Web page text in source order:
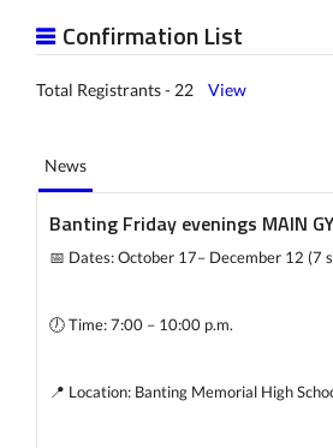
Confirmation List
Total Registrants - 22 View
News
Banting Friday evenings MAIN
📅 Dates: October 17– December 12 (7
🕖 Time: 7:00 – 10:00 p.m.
📍 Location: Banting Memorial High